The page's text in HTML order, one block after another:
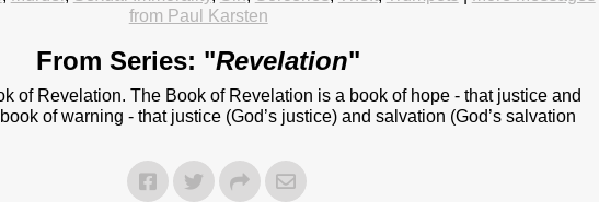
from Paul Karsten
From Series: "Revelation"
of Revelation. The Book of Revelation is a book of hope - that justice and
of warning - that justice (God’s justice) and salvation (God’s salvation